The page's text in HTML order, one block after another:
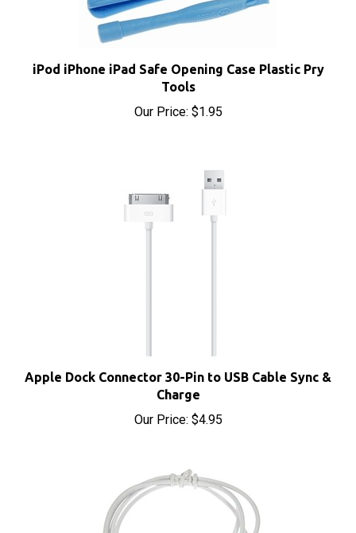
Tools
Our Price:$1.95
Apple Dock Connector 30-Pin to USB Cable Sync &
Charge
Our Price:$4.95